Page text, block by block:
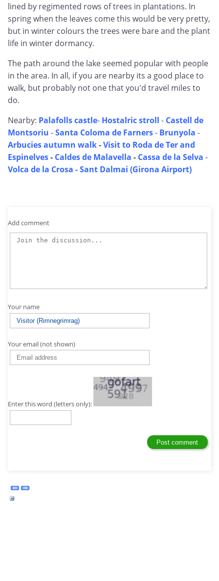
lined by regimented rows of trees in plantations. In
spring when the leaves come this would be very pretty,
but in winter colours the trees were bare and the plant
life in winter dormancy.
The path around the lake seemed popular with people
in the area. In all, if you are nearby its a good place to
walk, but probably not one that you'd travel miles to
do.
Nearby: Palafolls castle- Hostalric stroll - Castell de
Montsoriu -Santa Coloma de Farners- Brunyola -
Arbucies autumn walk-Visit to Roda de Ter and
Espinelves- Caldes de Malavella - Cassa de la Selva -
Volca de la Crosa - Sant Dalmai (Girona Airport)
Add comment
Your name
Your email (not shown)
Enter this word (letters only):